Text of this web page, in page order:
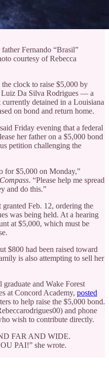
Fernando “Brasil”
courtesy of Rebecca
clock to raise $5,000 by
Luiz Da Silva Rodrigues — a
detained in a Louisiana
on bond and return home.
Friday evening that a federal
her father on a $5,000 bond
petition challenging the
for $5,000 on Monday,”
. “Please help me spread
and do this.”
Feb. 12, ordering the
was being held. At a hearing
at $5,000, which must be
$800 had been raised toward
is also attempting to sell her
and Wake Forest
at Concord Academy, posted
to help raise the $5,000 bond.
and phone
wish to contribute directly.
FAR AND WIDE.
PAI!” she wrote.